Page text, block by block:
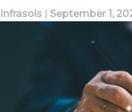
Infrasols | September 1,